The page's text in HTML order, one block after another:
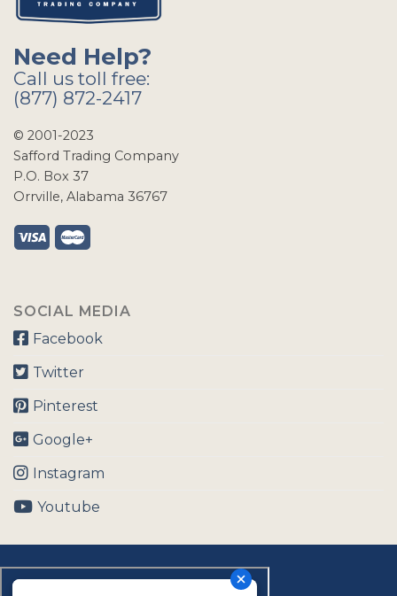
Need Help?
Call us toll free:
(877) 872-2417
© 2001-2023
Safford Trading Company
P.O. Box 37
Orrville, Alabama 36767
SOCIAL MEDIA
Facebook
Twitter
Pinterest
Google+
Instagram
Youtube